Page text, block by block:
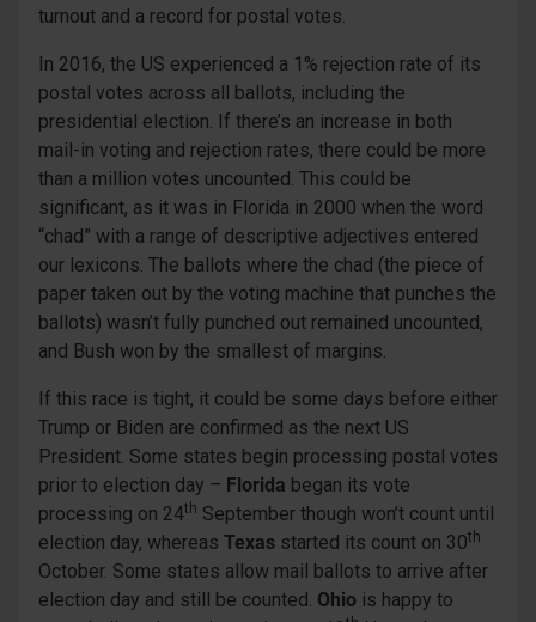
turnout and a record for postal votes.
In 2016, the US experienced a 1% rejection rate of its
postal votes across all ballots, including the
presidential election. If there’s an increase in both
mail-in voting and rejection rates, there could be more
than a million votes uncounted. This could be
significant, as it was in Florida in 2000 when the word
“chad” with a range of descriptive adjectives entered
our lexicons. The ballots where the chad (the piece of
paper taken out by the voting machine that punches the
ballots) wasn’t fully punched out remained uncounted,
and Bush won by the smallest of margins.
If this race is tight, it could be some days before either
Trump or Biden are confirmed as the next US
President. Some states begin processing postal votes
prior to election day – Florida began its vote
processing on 24th September though won’t count until
election day, whereas Texas started its count on 30th
October. Some states allow mail ballots to arrive after
election day and still be counted. Ohio is happy to